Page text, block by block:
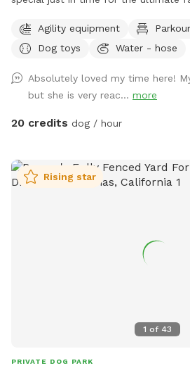
and we’re so excited to bring some
creative experiences for everyone to
May 2–May 5 (aka May the 4th &
because we can’t help ourselves…
a little Cinco de Mayo fun on Tuesday! 🎉🌮 Stay
always try our best to stay on top
they dry, the best way is to burn them. See pics for
We have a complementary Easter
liday grooming station!! You can add
through the reservation portal, or
Agility equipment
Dog toys
Water - hose
Absolutely loved my time here!
but she is very reac... more
20 credits dog / hour
1 of 43
Rising star
PRIVATE DOG PARK